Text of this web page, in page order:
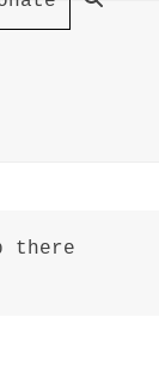
there